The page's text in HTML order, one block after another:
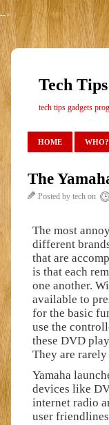
-->
Tech
tech tips gadgets
HOME
The
Posted by tech on
The most
different
that are
is that each
one another.
available to
for the basic
use the
these DVD
They are
Yamaha
devices like
internet radio
user